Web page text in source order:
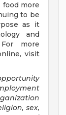
more
to be
as it
and
more
visit
sex,